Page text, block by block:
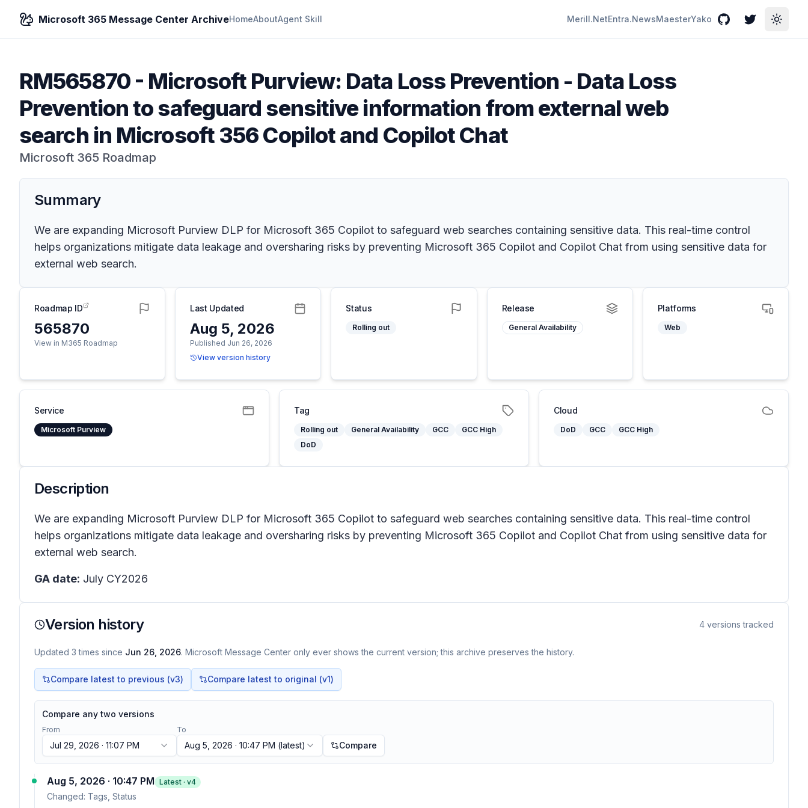
Microsoft 365 Message Center ArchiveHomeAboutAgent Skill Merill.NetEntra.NewsMaesterYako GitHubTwitterToggle
RM565870- Microsoft Purview: Data Loss Prevention - Data Loss
Prevention to safeguard sensitive information from external web
search in Microsoft 356 Copilot and Copilot Chat
Microsoft 365 Roadmap
Summary
We are expanding Microsoft Purview DLP for Microsoft 365 Copilot to safeguard web searches containing sensitive data. This real-time control
helps organizations mitigate data leakage and oversharing risks by preventing Microsoft 365 Copilot and Copilot Chat from using sensitive data for
external web search.
Roadmap ID
565870
View in M365 Roadmap
Last Updated
Aug 5, 2026
Published Jun 26, 2026
View version history
Status
Rolling out
Release
General Availability
Platforms
Web
Service
Microsoft Purview
Tag
Rolling out General Availability GCC
GCC High
DoD
Cloud
DoD GCC GCC High
Description
We are expanding Microsoft Purview DLP for Microsoft 365 Copilot to safeguard web searches containing sensitive data. This real-time control
helps organizations mitigate data leakage and oversharing risks by preventing Microsoft 365 Copilot and Copilot Chat from using sensitive data for
external web search.
GA date: July CY2026
Version history 4 versions tracked
Updated 3 times since Jun 26, 2026. Microsoft Message Center only ever shows the current version; this archive preserves the history.
Compare latest to previous (v3) Compare latest to original (v1)
Compare any two versions
From
Jul 29, 2026 · 11:07 PM
To
Aug 5, 2026 · 10:47 PM (latest) Compare
Aug 5, 2026 · 10:47 PM Latest · v4
Changed: Tags, Status